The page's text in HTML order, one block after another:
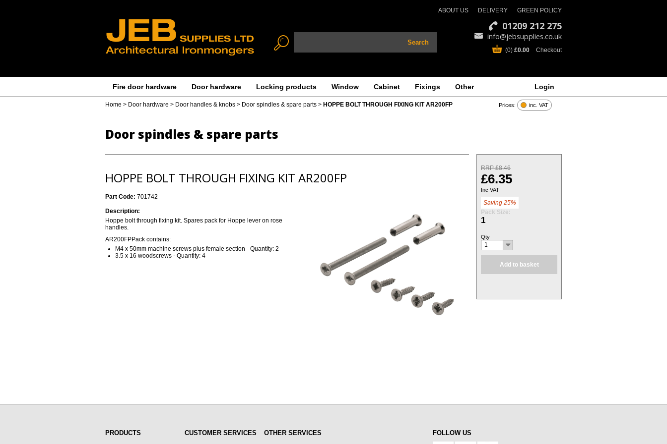
Search
ABOUT US DELIVERY GREEN POLICY
01209 212 275
info@jebsupplies.co.uk
(0) £0.00 Checkout
Fire door hardware Door hardware Locking products Window Cabinet Fixings Other Login
Prices: inc. VAT
Home > Door hardware > Door handles & knobs > Door spindles & spare parts > HOPPE BOLT THROUGH FIXING KIT AR200FP
Door spindles & spare parts
HOPPE BOLT THROUGH FIXING KIT AR200FP
Part Code: 701742
Description:
Hoppe bolt through fixing kit. Spares pack for Hoppe lever on rose
handles.
AR200FPPack contains:
M4 x 50mm machine screws plus female section - Quantity: 2
3.5 x 16 woodscrews - Quantity: 4
RRP £8.46
£6.35
Inc VAT
Saving 25%
Pack Size:
1
Qty
1
Add to basket
PRODUCTS CUSTOMER SERVICES OTHER SERVICES FOLLOW US